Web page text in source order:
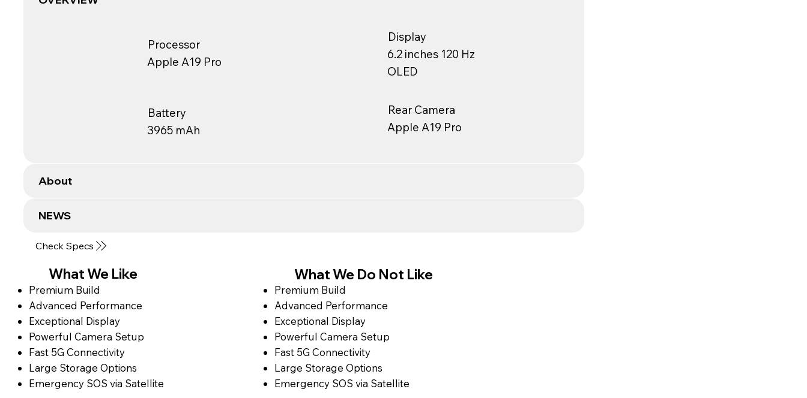
Processor
Apple A19 Pro
Battery
3965 mAh
Display
6.2 inches 120 Hz
OLED
Rear Camera
Apple A19 Pro
About
NEWS
Check Specs
Premium Build
Advanced Performance
Exceptional Display
Powerful Camera Setup
Fast 5G Connectivity
Large Storage Options
Emergency SOS via Satellite
What We Like
Premium Build
Advanced Performance
Exceptional Display
Powerful Camera Setup
Fast 5G Connectivity
Large Storage Options
Emergency SOS via Satellite
What We Do Not Like